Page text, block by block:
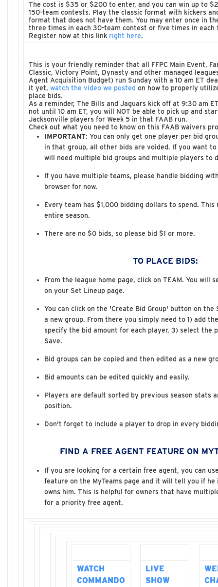
The cost is $35 or $200 to enter, and you can win up to
150-team contests. Play the classic format with kickers
format that does not have them. You may enter once in
three times in each 30-team contest or five times in each
Register now at this link right here.
This is your friendly reminder that all FFPC Main Event,
Classic, Victory Point, Dynasty and other managed
Agent Acquisition Budget) run Sunday with a 10 am ET
it yet, watch the video we posted on how to properly
place bids.
As a reminder, The Bills and Jaguars kick off at 9:30 am
not until 10 am ET, you will NOT be able to pick up and
Jacksonville players for Week 5 in that FAAB run.
Check out what you need to know on this FAAB waivers
IMPORTANT: You can only get one player per bid
in that group, all other bids are voided. If you want
will need multiple bid groups and multiple players to
If you have multiple teams, please handle bidding
browser for now.
Every team has $1,000 bidding dollars to spend.
entire season.
There are no $0 bids, so please bid $1 or more.
TO PLACE BIDS:
From the league home page, click on TEAM. You will
on your Set Lineup page.
You can click on the 'Create Bid Group' button on the
a new group. From there you simply need to 1) add
specify the bid amount for each player, 3) select the
Save.
Bid groups can be copied and then edited as a new
Bid amounts can be edited quickly and easily.
Players are default sorted by previous season stats
position.
Don't forget to include a player to drop in every
FIND A FREE AGENT FEATURE ON
If you are looking for a certain free agent, you can
feature on the MyTeams page and it will tell you if
owns him. This is helpful for owners that have
for a priority free agent.
WATCH
COMMANDO
LIVE
SHOW